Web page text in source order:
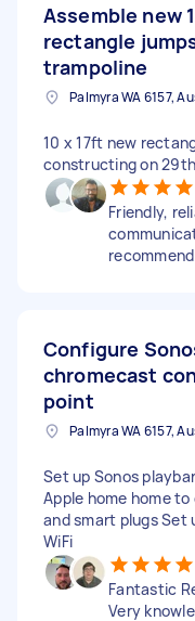
Assemble new
rectangle
trampoline
Palmyra WA 6157,
10 x 17ft new
constructing on
Friendly,
Configure
chromecast
point
Palmyra WA 6157,
Set up Sonos
Apple home home
and smart plugs
WiFi
Fantastic
Very